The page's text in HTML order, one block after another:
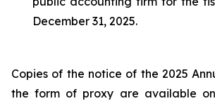
December 31, 2025.
Copies of the notice of the 2025
the form of proxy are available on